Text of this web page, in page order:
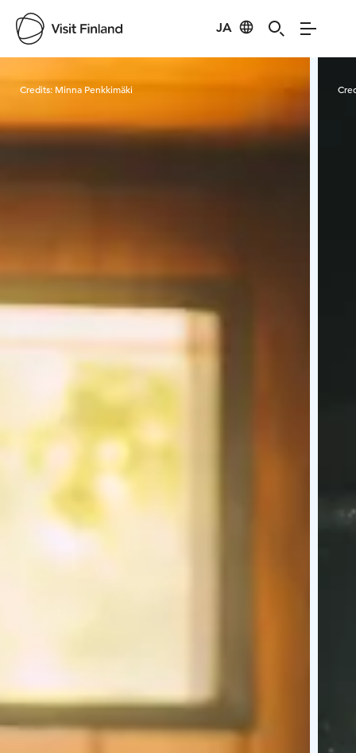
JA
Visit Finland
Credits: Minna Penkkimäki